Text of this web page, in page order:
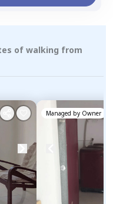
of walking from
Managed by Owner